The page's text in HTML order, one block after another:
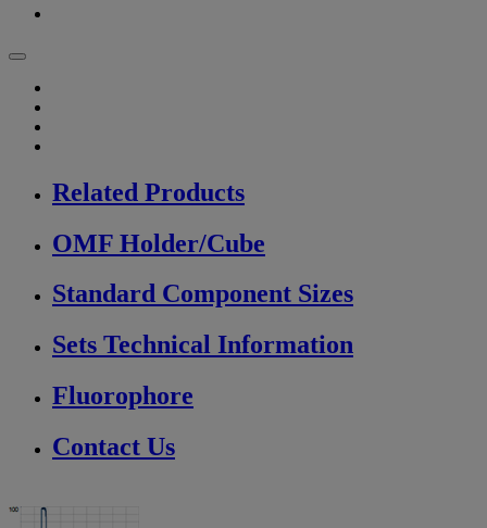
Related Products
OMF Holder/Cube
Standard Component Sizes
Sets Technical Information
Fluorophore
Contact Us